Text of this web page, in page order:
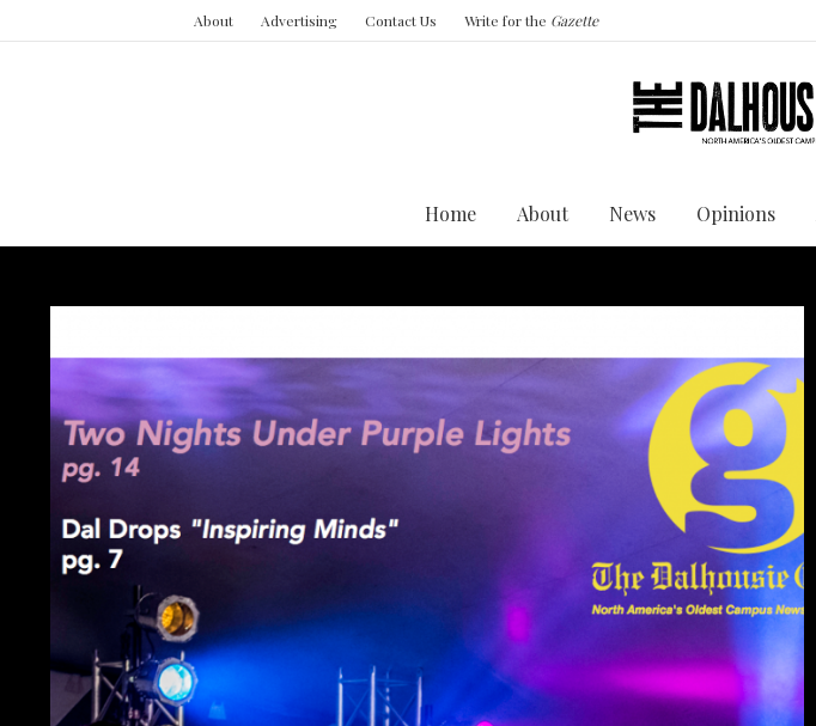
About Advertising Contact Us Write for the Gazette
Home About News Opinions